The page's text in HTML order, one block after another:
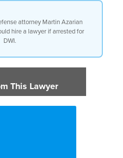
attorney Martin Azarian
hire a lawyer if arrested for
DWI.
This Lawyer